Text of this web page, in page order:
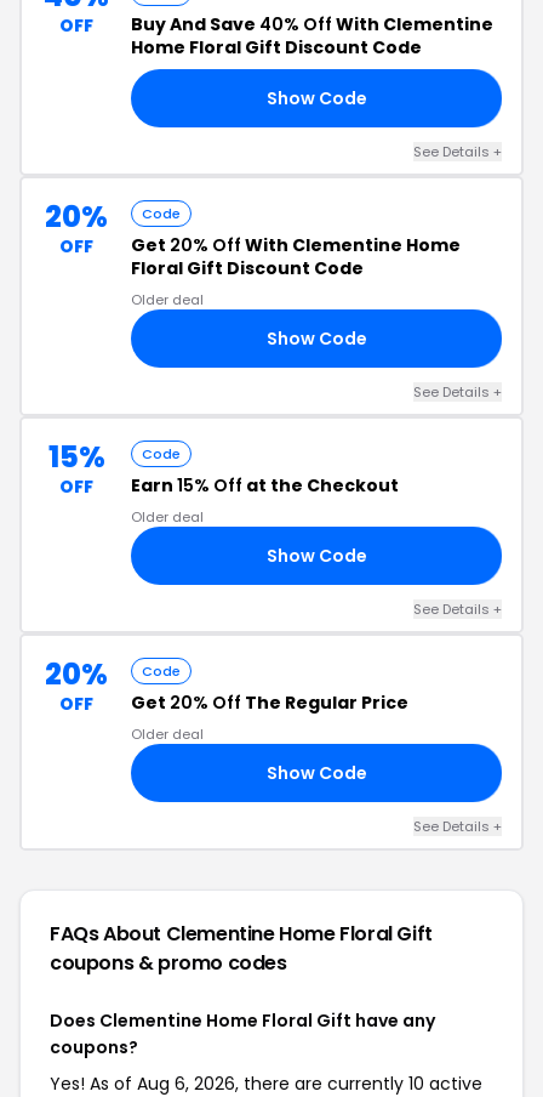
OFF Buy And Save 40% Off With Clementine
Home Floral Gift Discount Code
Show Code
See Details +
20%
OFF
Code
Get 20% Off With Clementine Home
Floral Gift Discount Code
Older deal
Show Code
See Details +
15%
OFF
Code
Earn 15% Off at the Checkout
Older deal
Show Code
See Details +
20%
OFF
Code
Get 20% Off The Regular Price
Older deal
Show Code
See Details +
FAQs About Clementine Home Floral Gift
coupons & promo codes
Does Clementine Home Floral Gift have any
coupons?
Yes! As of Aug 6, 2026, there are currently 10 active